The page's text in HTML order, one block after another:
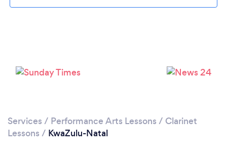
Services / Performance Arts Lessons / Clarinet
Lessons / KwaZulu-Natal